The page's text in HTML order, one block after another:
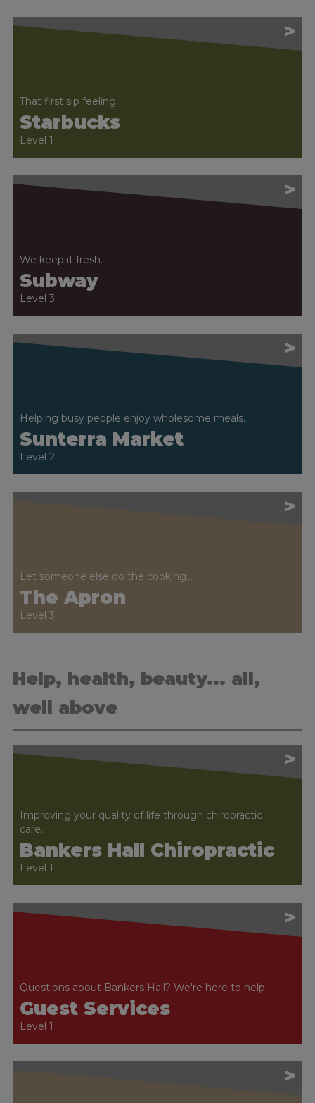
>
That first sip feeling.
Starbucks
Level 1
>
We keep it fresh.
Subway
Level 3
>
Helping busy people enjoy wholesome meals.
Sunterra Market
Level 2
>
Let someone else do the cooking...
The Apron
Level 3
Help, health, beauty... all,
well above
>
Improving your quality of life through chiropractic
care.
Bankers Hall Chiropractic
Level 1
>
Questions about Bankers Hall? We're here to help.
Guest Services
Level 1
>